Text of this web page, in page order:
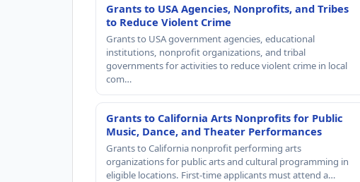
Grants to USA Agencies, Nonprofits, and Tribes
to Reduce Violent Crime
Grants to USA government agencies, educational
institutions, nonprofit organizations, and tribal
governments for activities to reduce violent crime in local
com…
Grants to California Arts Nonprofits for Public
Music, Dance, and Theater Performances
Grants to California nonprofit performing arts
organizations for public arts and cultural programming in
eligible locations. First-time applicants must attend a…